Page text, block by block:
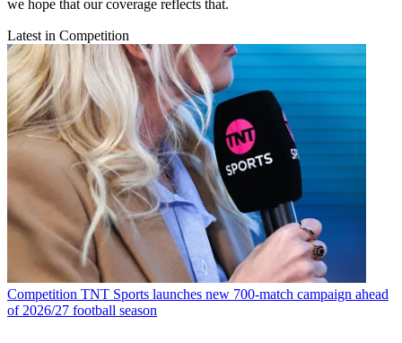
we hope that our coverage reflects that.
Latest in Competition
Competition TNT Sports launches new 700-match campaign ahead
of 2026/27 football season